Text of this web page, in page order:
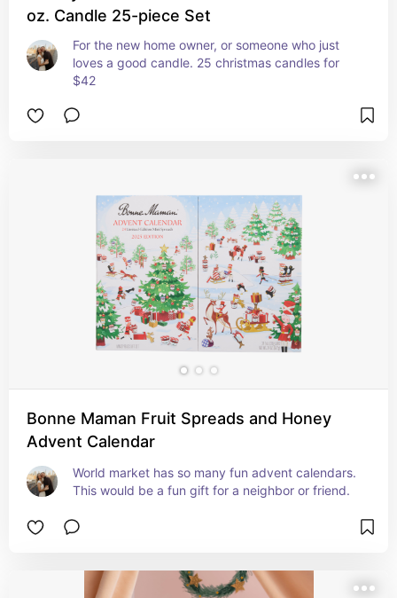
oz. Candle 25-piece Set
For the new home owner, or someone who just
loves a good candle. 25 christmas candles for
$42
Bonne Maman Fruit Spreads and Honey
Advent Calendar
World market has so many fun advent calendars.
This would be a fun gift for a neighbor or friend.